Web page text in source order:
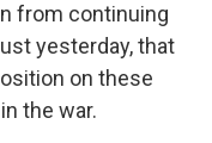
from continuing
yesterday, that
on these
the war.